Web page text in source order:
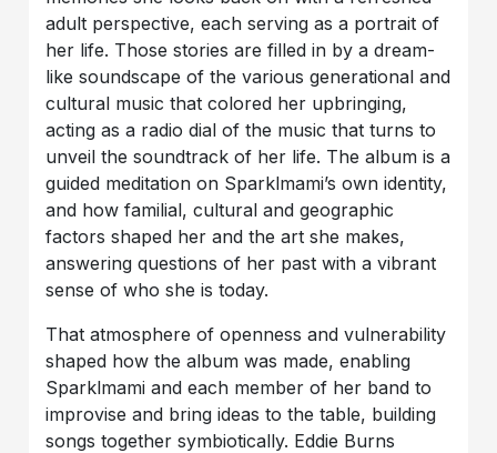
adult perspective, each serving as a portrait of
her life. Those stories are filled in by a dream-
like soundscape of the various generational and
cultural music that colored her upbringing,
acting as a radio dial of the music that turns to
unveil the soundtrack of her life. The album is a
guided meditation on Sparklmami’s own identity,
and how familial, cultural and geographic
factors shaped her and the art she makes,
answering questions of her past with a vibrant
sense of who she is today.
That atmosphere of openness and vulnerability
shaped how the album was made, enabling
Sparklmami and each member of her band to
improvise and bring ideas to the table, building
songs together symbiotically. Eddie Burns